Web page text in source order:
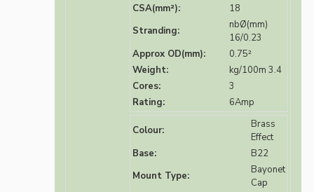
CSA(mm²):
18
Stranding:
nbØ(mm)
16/0.23
Approx OD(mm):
0.75²
Weight:
kg/100m 3.4
Cores:
3
Rating:
6Amp
Colour:
Brass
Effect
Base:
B22
Mount Type:
Bayonet
Cap